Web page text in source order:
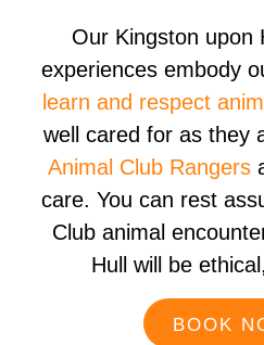
Our Kingston upon
experiences embody
learn and respect
well cared for as they
Animal Club Rangers
care. You can rest
Club animal
Hull will be
BOOK